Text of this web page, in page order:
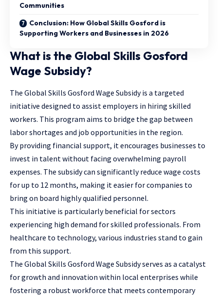
Communities
Conclusion: How Global Skills Gosford is
Supporting Workers and Businesses in 2026
What is the Global Skills Gosford
Wage Subsidy?
The Global Skills Gosford Wage Subsidyis a targeted
initiative designed to assist employers in hiring skilled
workers. This program aims to bridge the gap between
labor shortages and job opportunities in the region.
By providing financial support, it encourages businesses to
invest in talent without facing overwhelming payroll
expenses. The subsidy can significantly reduce wage costs
for up to 12 months, making it easier for companies to
bring on board highly qualified personnel.
This initiative is particularly beneficial for sectors
experiencing high demand for skilled professionals. From
healthcare to technology, various industries stand to gain
from this support.
The Global Skills Gosford Wage Subsidy serves as a catalyst
for growth and innovation within local enterprises while
fostering a robust workforce that meets contemporary